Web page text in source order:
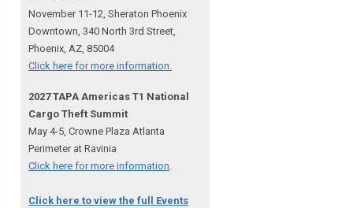
November 11-12, Sheraton Phoenix
Downtown, 340 North 3rd Street,
Phoenix, AZ, 85004
Click here for more information.
2027 TAPA Americas T1 National
Cargo Theft Summit
May 4-5, Crowne Plaza Atlanta
Perimeter at Ravinia
Click here for more information.
Click here to view the full Events